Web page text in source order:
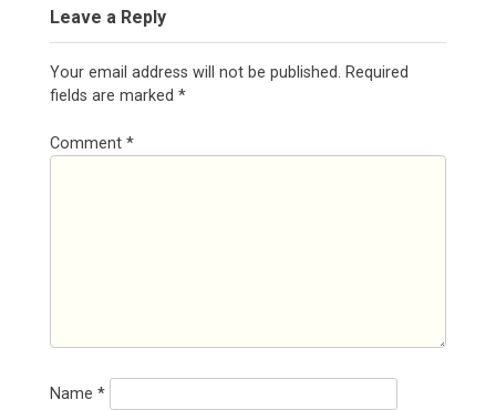
Leave a Reply
Your email address will not be published. Required
fields are marked *
Comment *
Name *